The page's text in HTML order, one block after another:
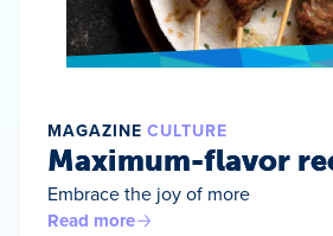
MAGAZINE CULTURE
Maximum-flavor
Embrace the joy of more
Read more